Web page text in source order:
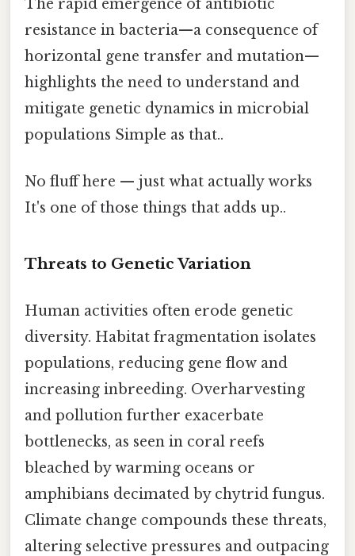
The rapid emergence of antibiotic
resistance in bacteria—a consequence of
horizontal gene transfer and mutation—
highlights the need to understand and
mitigate genetic dynamics in microbial
populations Simple as that..
No fluff here — just what actually works
It's one of those things that adds up..
Threats to Genetic Variation
Human activities often erode genetic
diversity. Habitat fragmentation isolates
populations, reducing gene flow and
increasing inbreeding. Overharvesting
and pollution further exacerbate
bottlenecks, as seen in coral reefs
bleached by warming oceans or
amphibians decimated by chytrid fungus.
Climate change compounds these threats,
altering selective pressures and outpacing